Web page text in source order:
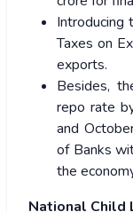
Introducing
Taxes on
exports.
Besides,
repo rate
and
of Banks
the
National Child